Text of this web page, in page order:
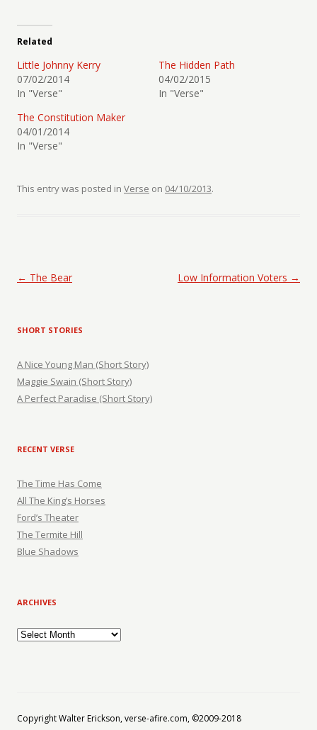
Related
Little Johnny Kerry
07/02/2014
In "Verse"
The Hidden Path
04/02/2015
In "Verse"
The Constitution Maker
04/01/2014
In "Verse"
This entry was posted in Verse on 04/10/2013.
Post navigation
← The Bear Low Information Voters →
SHORT STORIES
A Nice Young Man (Short Story)
Maggie Swain (Short Story)
A Perfect Paradise (Short Story)
RECENT VERSE
The Time Has Come
All The King’s Horses
Ford’s Theater
The Termite Hill
Blue Shadows
ARCHIVES
Archives
Copyright Walter Erickson, verse-afire.com, ©2009-2018